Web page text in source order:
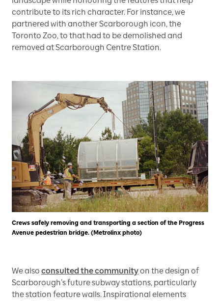
contribute to its rich character. For instance, we
partnered with another Scarborough icon, the
Toronto Zoo, to that had to be demolished and
removed at Scarborough Centre Station.
Crews safely removing and transporting a section of the Progress
Avenue pedestrian bridge. (Metrolinx photo)
We also consulted the communityon the design of
Scarborough’s future subway stations, particularly
the station feature walls. Inspirational elements